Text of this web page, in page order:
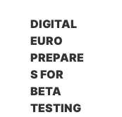
DIGITAL
EURO
PREPARE
S FOR
BETA
TESTING